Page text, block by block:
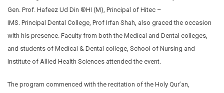
Gen. Prof. Hafeez Ud Din ®HI (M), Principal of Hitec –
IMS. Principal Dental College, Prof Irfan Shah, also graced the occasion
with his presence. Faculty from both the Medical and Dental colleges,
and students of Medical & Dental college, School of Nursing and
Institute of Allied Health Sciences attended the event.
The program commenced with the recitation of the Holy Qur’an,